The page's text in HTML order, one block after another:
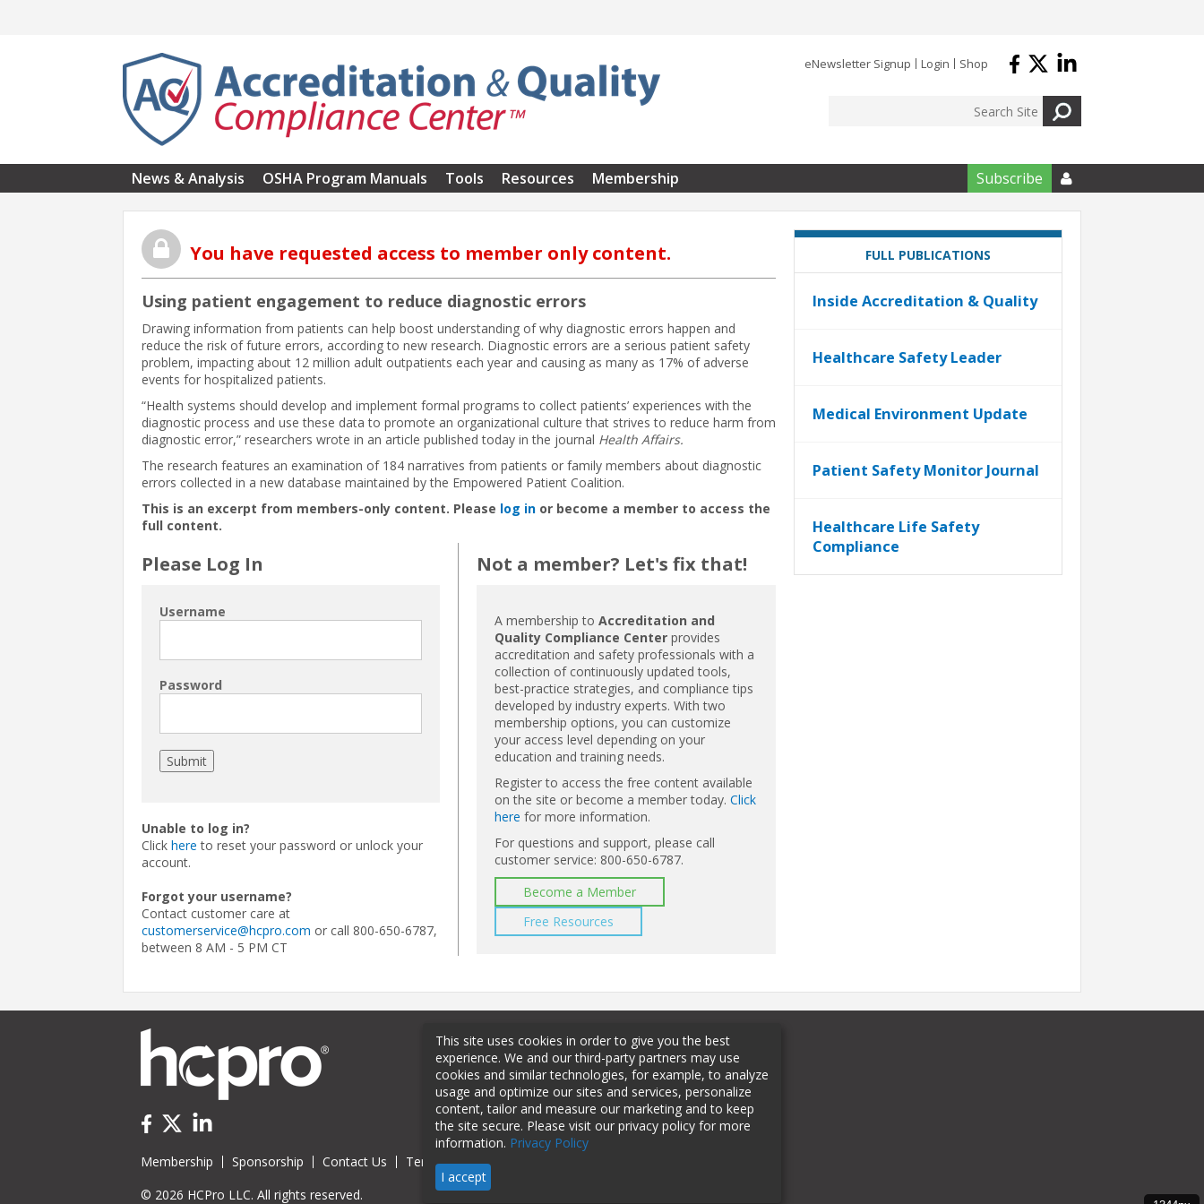
eNewsletter Signup Login Shop
News & Analysis OSHA Program Manuals Tools Resources Membership Subscribe 
You have requested access to member only content.
Using patient engagement to reduce diagnostic errors
Drawing information from patients can help boost understanding of why diagnostic errors happen and
reduce the risk of future errors, according to new research. Diagnostic errors are a serious patient safety
problem, impacting about 12 million adult outpatients each year and causing as many as 17% of adverse
events for hospitalized patients.
“Health systems should develop and implement formal programs to collect patients’ experiences with the
diagnostic process and use these data to promote an organizational culture that strives to reduce harm from
diagnostic error,” researchers wrote in an article published today in the journal Health Affairs.
The research features an examination of 184 narratives from patients or family members about diagnostic
errors collected in a new database maintained by the Empowered Patient Coalition.
This is an excerpt from members-only content. Please log in or become a member to access the
full content.
Please Log In
Username
Password
Unable to log in?
Click here to reset your password or unlock your
account.
Forgot your username?
Contact customer care at
customerservice@hcpro.com or call 800-650-6787,
between 8 AM - 5 PM CT
Not a member? Let's fix that!
A membership toAccreditation and
Quality Compliance Center provides
accreditation and safety professionals with a
collection of continuously updated tools,
best-practice strategies, and compliance tips
developed by industry experts. With two
membership options, you can customize
your access level depending on your
education and training needs.
Register to access the free content available
on the site or become a member today.Click
here for more information.
For questions and support, please call
customer service: 800-650-6787.
Become a Member
Free Resources
FULL PUBLICATIONS
Inside Accreditation & Quality
Healthcare Safety Leader
Medical Environment Update
Patient Safety Monitor Journal
Healthcare Life Safety
Compliance
Membership Sponsorship Contact Us Terms of Use
© 2026 HCPro LLC. All rights reserved.
This site uses cookies in order to give you the best
experience. We and our third-party partners may use
cookies and similar technologies, for example, to analyze
usage and optimize our sites and services, personalize
content, tailor and measure our marketing and to keep
the site secure. Please visit our privacy policy for more
information. Privacy Policy
I accept